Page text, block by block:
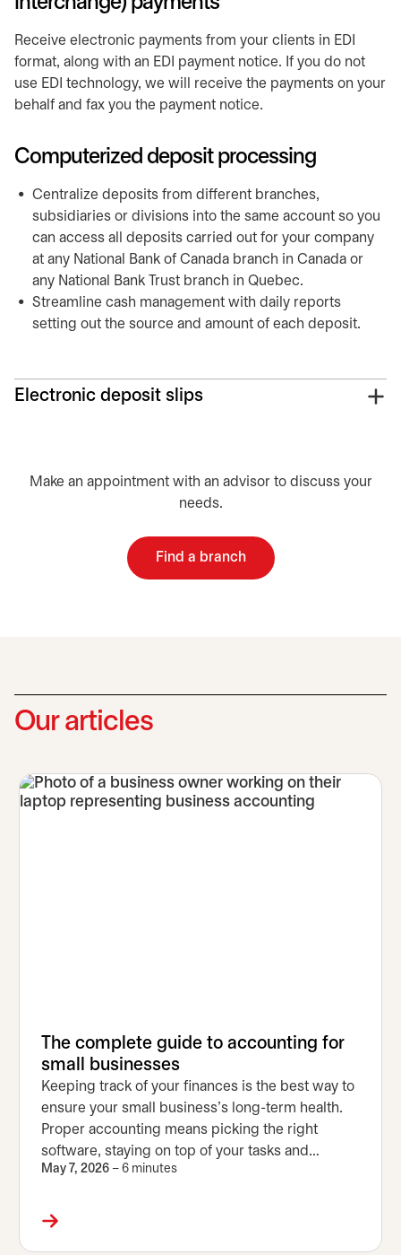
Receive electronic payments from your clients in EDI
format, along with an EDI payment notice. If you do not
use EDI technology, we will receive the payments on your
behalf and fax you the payment notice.
Computerized deposit processing
Centralize deposits from different branches,
subsidiaries or divisions into the same account so you
can access all deposits carried out for your company
at any National Bank of Canada branch in Canada or
any National Bank Trust branch in Quebec.
Streamline cash management with daily reports
setting out the source and amount of each deposit.
Electronic deposit slips
Make an appointment with an advisor to discuss your
needs.
Find a branchopens in a new tab
Our articles
The complete guide to accounting for
small businesses
Keeping track of your finances is the best way to
ensure your small business’s long-term health.
Proper accounting means picking the right
software, staying on top of your tasks and
avoiding common mistakes.
May 7, 2026 – 6 minutes